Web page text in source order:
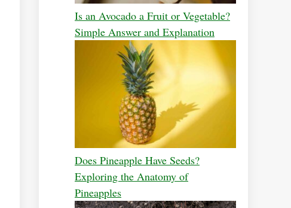
Is an Avocado a Fruit or Vegetable?
Simple Answer and Explanation
Does Pineapple Have Seeds?
Exploring the Anatomy of
Pineapples